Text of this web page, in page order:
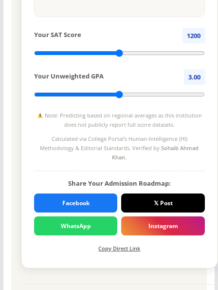
Your SAT Score 1200
Your Unweighted GPA 3.00
Note: Predicting based on regional averages as this institution
does not publicly report full score datasets.
Calculated via College Portal's Human-Intelligence (HI)
Methodology & Editorial Standards. Verified bySohaib Ahmad
Khan.
Share Your Admission Roadmap:
Facebook 𝕏 Post
WhatsApp Instagram
Copy Direct Link